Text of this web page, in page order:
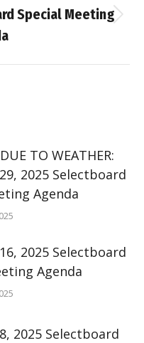
Special Meeting
TO WEATHER:
2025 Selectboard
Agenda
2025 Selectboard
Agenda
2025 Selectboard